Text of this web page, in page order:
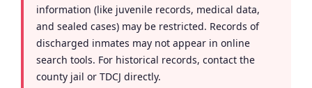
information (like juvenile records, medical data,
and sealed cases) may be restricted. Records of
discharged inmates may not appear in online
search tools. For historical records, contact the
county jail or TDCJ directly.